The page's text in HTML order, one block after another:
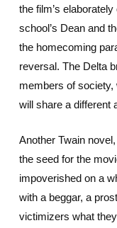
the film’s
school’s Dean and
the homecoming
reversal. The Delta
members of society,
will share a different
Another Twain
the seed for the
impoverished on a
with a beggar, a
victimizers what